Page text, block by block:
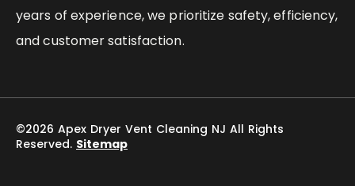
years of experience, we prioritize safety, efficiency,
and customer satisfaction.
©2026 Apex Dryer Vent Cleaning NJ All Rights
Reserved. Sitemap